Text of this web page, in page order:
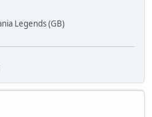
Legends (GB)